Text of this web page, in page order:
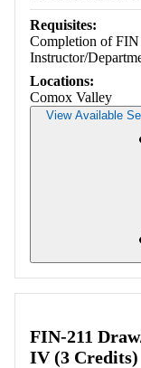
Requisites:
Completion of FIN
Instructor/
Locations:
Comox Valley
View Available
FIN-211
IV (3 Credits)